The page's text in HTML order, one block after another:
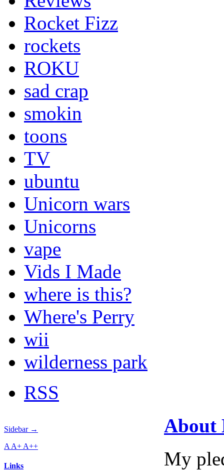
Rocket Fizz
rockets
ROKU
sad crap
smokin
toons
TV
ubuntu
Unicorn wars
Unicorns
vape
Vids I Made
where is this?
Where's Perry
wii
wilderness park
RSS
Sidebar →
A A+ A++
Links
About
My